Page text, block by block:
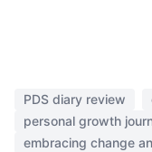
PDS diary review
personal growth
embracing change